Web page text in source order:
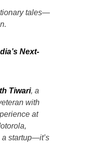
tales—
Next-
Tiwari, a
with
at
a startup—it’s